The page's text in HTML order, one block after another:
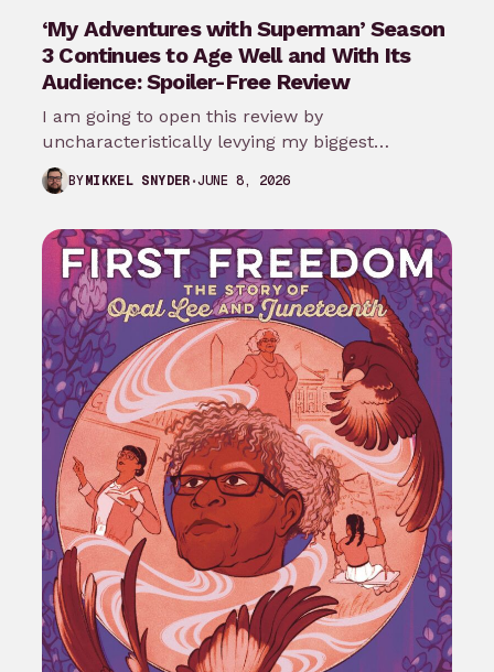
‘My Adventures with Superman’ Season
3 Continues to Age Well and With Its
Audience: Spoiler-Free Review
I am going to open this review by
uncharacteristically levying my biggest
complaint against My Adventures with
Superman season 3…
BYMIKKEL SNYDER JUNE 8, 2026